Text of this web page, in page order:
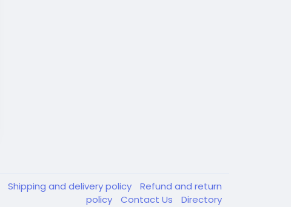
Shipping and delivery policy
Refund and return
policy
Contact Us Directory